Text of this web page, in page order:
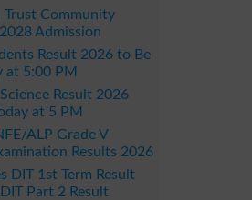
Trust Community
Admission
Result 2026 to Be
at 5:00 PM
Result 2026
at 5 PM
ALP Grade V
Results 2026
DIT 1st Term Result
Part 2 Result